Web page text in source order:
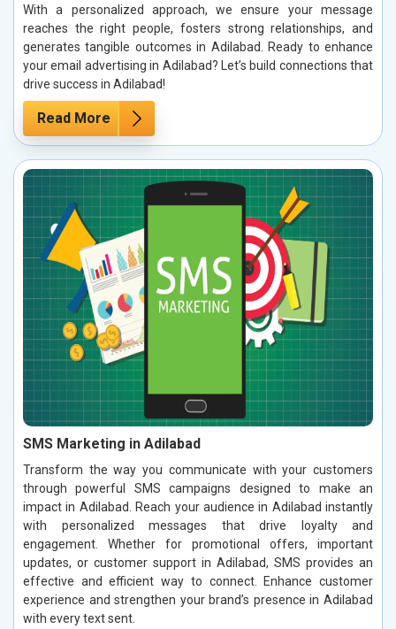
With a personalized approach, we ensure your message
reaches the right people, fosters strong relationships, and
generates tangible outcomes in Adilabad. Ready to enhance
your email advertising in Adilabad? Let’s build connections that
drive success in Adilabad!
Read More
SMS Marketing in Adilabad
Transform the way you communicate with your customers
through powerful SMS campaigns designed to make an
impact in Adilabad. Reach your audience in Adilabad instantly
with personalized messages that drive loyalty and
engagement. Whether for promotional offers, important
updates, or customer support in Adilabad, SMS provides an
effective and efficient way to connect. Enhance customer
experience and strengthen your brand’s presence in Adilabad
with every text sent.